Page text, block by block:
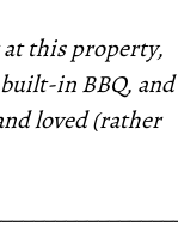
this property,
in BBQ, and
loved (rather